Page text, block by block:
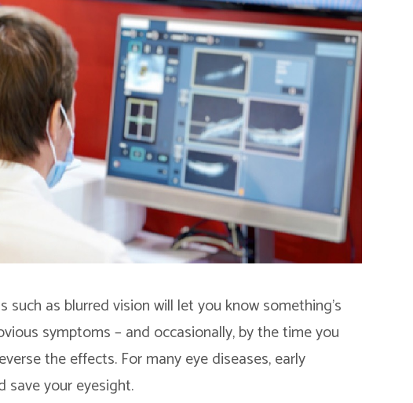
as blurred vision will let you know something’s
symptoms – and occasionally, by the time you
the effects. For many eye diseases, early
save your eyesight.